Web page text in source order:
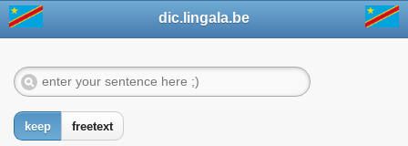
dic.lingala.be
keep freetext